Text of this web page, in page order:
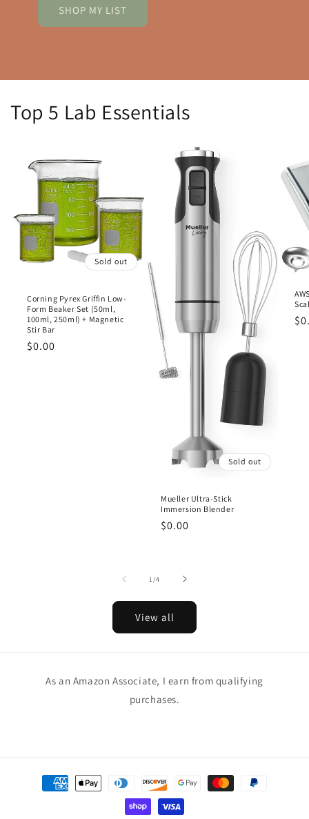
SHOP MY LIST
Top 5 Lab Essentials
Sold out
Corning Pyrex Griffin Low-
Form Beaker Set (50ml,
100ml, 250ml) + Magnetic
Stir Bar
Regular
$0.00
Sold out
Mueller Ultra-Stick
Immersion Blender
Regular
$0.00
1/of
4
View all
As an Amazon Associate, I earn from qualifying
purchases.
Payment
methods